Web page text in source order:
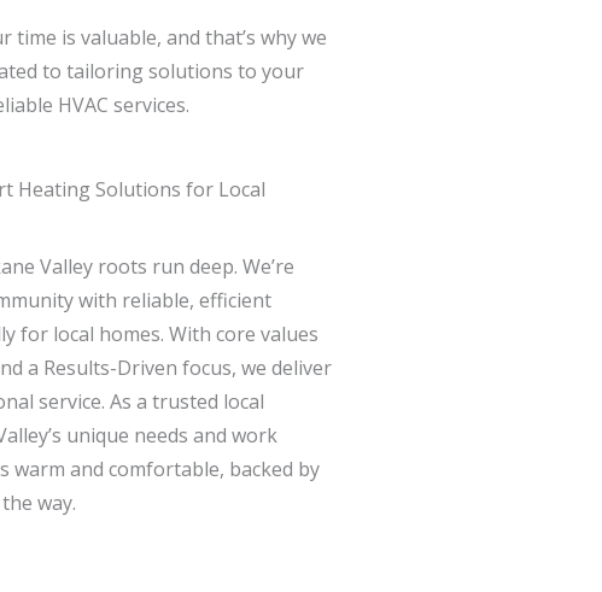
is valuable, and that’s why we
to tailoring solutions to your
HVAC services.
Heating Solutions for Local
Valley roots run deep. We’re
with reliable, efficient
for local homes. With core values
a Results-Driven focus, we deliver
service. As a trusted local
unique needs and work
warm and comfortable, backed by
way.